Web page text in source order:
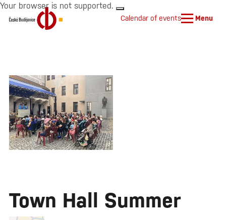
Your browser is not supported.
Calendar of events Menu
Town Hall Summer